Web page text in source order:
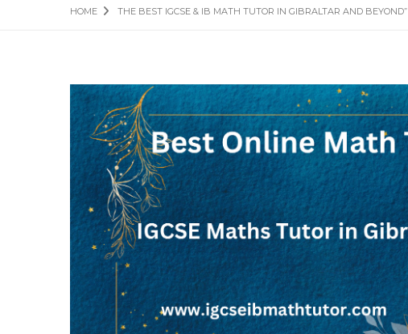
HOME THE BEST IGCSE & IB MATH TUTOR IN GIBRALTAR AND BEYOND”